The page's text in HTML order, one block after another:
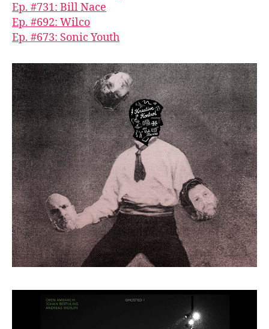
Ep. #731: Bill Nace
Ep. #692: Wilco
Ep. #673: Sonic Youth